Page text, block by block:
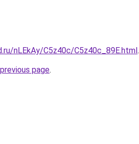
nLEkAy/C5z40c/C5z40c_89E.html.
page.